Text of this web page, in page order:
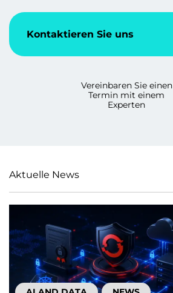
Kontaktieren Sie uns
Vereinbaren Sie einen
Termin mit einem
Experten
Aktuelle News